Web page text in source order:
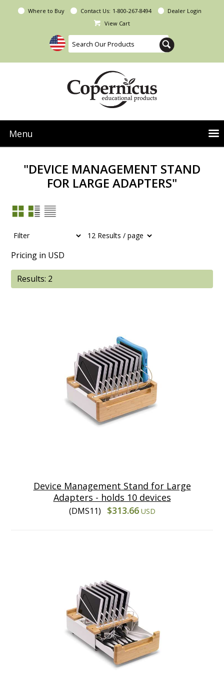
Where to Buy Contact Us: 1-800-267-8494
Dealer Login
View Cart
Menu
Product Categories
Resources
"DEVICE MANAGEMENT STAND
FOR LARGE ADAPTERS"
Pricing in USD
Results: 2
Device Management Stand for Large
Adapters - holds 10 devices
(DMS11) $313.66 USD